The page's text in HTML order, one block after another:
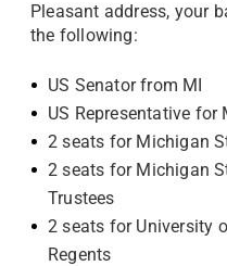
Pleasant address, your
the following:
US Senator from MI
US Representative for
2 seats for Michigan
2 seats for Michigan
Trustees
2 seats for University
Regents